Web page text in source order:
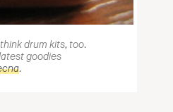
drum kits, too.
goodies
.